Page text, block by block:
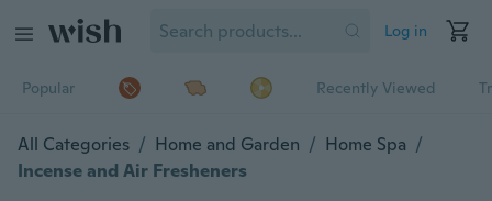
Log in
Popular Recently Viewed
All Categories / Home and Garden / Home Spa /
Incense and Air Fresheners